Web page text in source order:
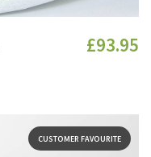
£93.95
CUSTOMER FAVOURITE